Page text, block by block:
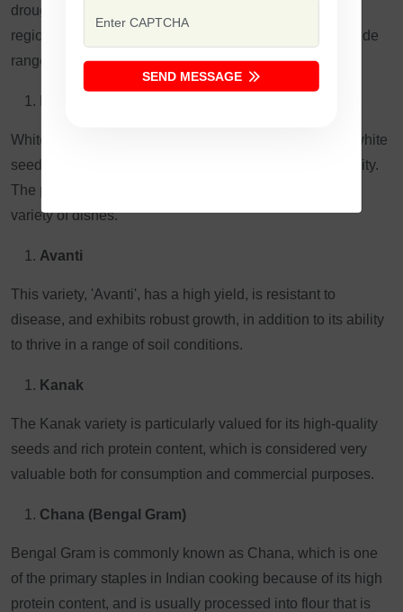
drought-resistant, and is commonly grown in semi-arid
regions. It has a strong, earthy flavor and is used in a wide
range of dishes.
White Gram is also called "Kabuli Gram". It has larger white
seeds and is used more for exports because of the quality.
The product is used worldwide in different places and a
variety of dishes.
Avanti
This variety, 'Avanti', has a high yield, is resistant to
disease, and exhibits robust growth, in addition to its ability
to thrive in a range of soil conditions.
Kanak
The Kanak variety is particularly valued for its high-quality
seeds and rich protein content, which is considered very
valuable both for consumption and commercial purposes.
Chana (Bengal Gram)
Bengal Gram is commonly known as Chana, which is one
of the primary staples in Indian cooking because of its high
protein content, and is usually processed into flour that is
SEND MESSAGE